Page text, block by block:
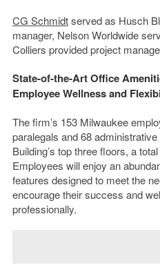
CG Schmidtserved as Husch
manager, Nelson Worldwide
Colliers provided project
State-of-the-Art Office
Employee Wellness and
The firm’s 153 Milwaukee
paralegals and 68
Building’s top three floors, a
Employees will enjoy an
features designed to meet the
encourage their success and
professionally.